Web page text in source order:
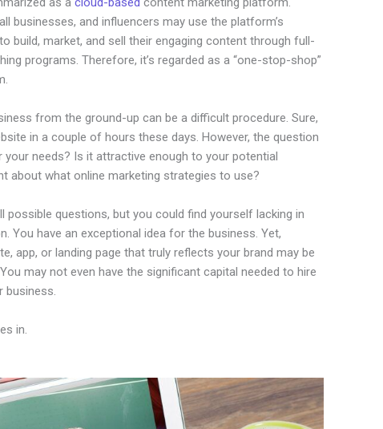
businesses, and influencers may use the platform’s
build, market, and sell their engaging content through full-
programs. Therefore, it’s regarded as a “one-stop-shop”
from the ground-up can be a difficult procedure. Sure,
in a couple of hours these days. However, the question
needs? Is it attractive enough to your potential
about what online marketing strategies to use?
possible questions, but you could find yourself lacking in
You have an exceptional idea for the business. Yet,
app, or landing page that truly reflects your brand may be
may not even have the significant capital needed to hire
business.
in.